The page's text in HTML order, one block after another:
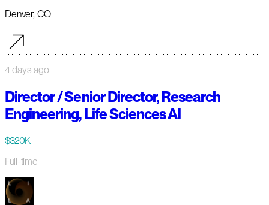
Denver, CO
4 days ago
Director / Senior Director, Research
Engineering, Life Sciences AI
$320K
Full-time